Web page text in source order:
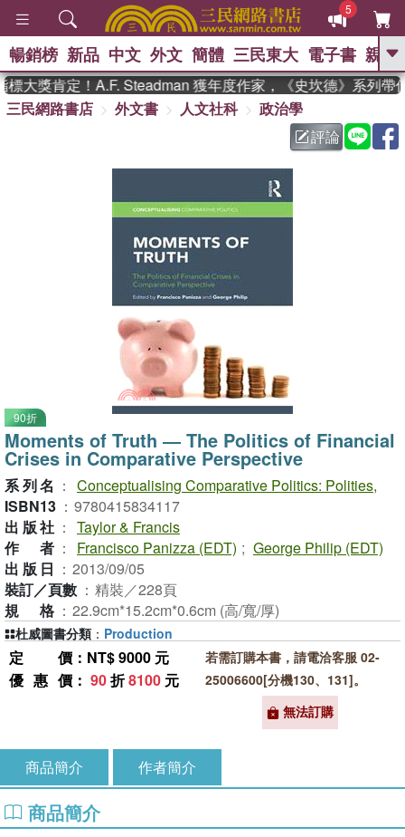
5
GO
熱搜： 東野圭吾 、 高希均教授回憶錄
父親節 、 如果歷
暑期推薦 、 國際布克
獎 臺灣漫遊錄 、 方念華
數學女孩：黎曼猜想
偉大的迷走神經
暢銷榜 新品 中文 外文 簡體 三民東大 電子書 親子
大獎肯定！A.F. Steadman 獲年度作家，《史坎德》系列帶你
三民網路書店
外文書 人文社科
政治學
評論
90折
Moments of Truth ― The Politics of Financial
Crises in Comparative Perspective
系列名 ： Conceptualising Comparative Politics: Polities,
ISBN13 ： 9780415834117
出版社 ： Taylor & Francis
作者 ： Francisco Panizza (EDT) ; George Philip (EDT)
出版日 ： 2013/09/05
裝訂／頁數 ： 精裝／228頁
規格 ： 22.9cm*15.2cm*0.6cm (高/寬/厚)
定價 ：NT$ 9000 元
優惠價 ： 90折8100 元
若需訂購本書，請電洽客服 02-
25006600[分機130、131]。
無法訂購
杜威圖書分類 ： Production
商品簡介 作者簡介
商品簡介